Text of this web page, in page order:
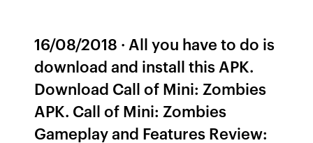
16/08/2018 · All you have to do is
download and install this APK.
Download Call of Mini: Zombies
APK. Call of Mini: Zombies
Gameplay and Features Review: